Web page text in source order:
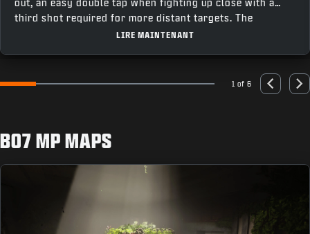
out, an easy double tap when fighting up close with a
third shot required for more distant targets. The
weapon’s fast recentering speed makes it easy to stay
LIRE MAINTENANT
Go to slide 1Go to slide 2Go to slide 3Go to slide 4Go to slide 5Go to slide 6
1 of 6 Previous
BO7 MP MAPS